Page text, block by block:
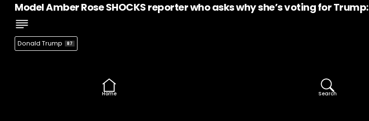
Model Amber Rose SHOCKS reporter who asks why she’s voting for Trump:
Donald Trump 87
Home Search